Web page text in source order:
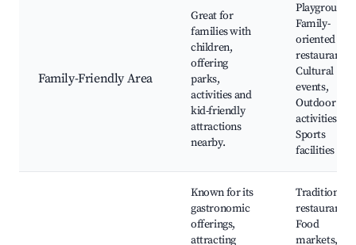
Family-Friendly Area
Great for
families with
children,
offering
parks,
activities and
kid-friendly
attractions
nearby.
Playgrounds,
Family-
oriented
restaurants,
Cultural
events,
Outdoor
activities,
Sports
facilities
Known for its
gastronomic
offerings,
attracting
Traditional
restaurants,
Food
markets,